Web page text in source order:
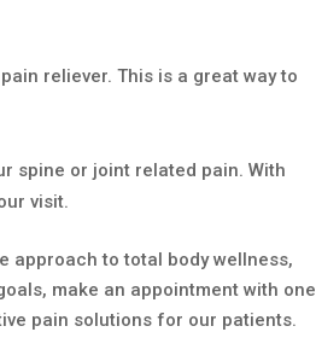
reliever. This is a great way to
spine or joint related pain. With
visit.
to total body wellness,
make an appointment with one
pain solutions for our patients.